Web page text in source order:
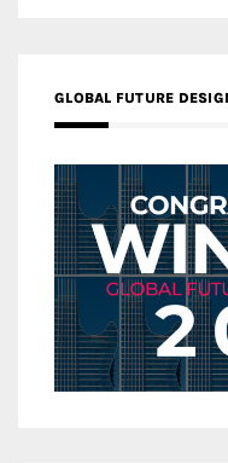
GLOBAL FUTURE